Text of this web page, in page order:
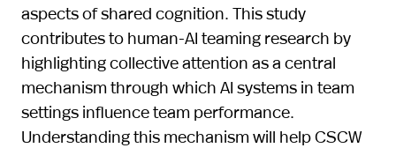
aspects of shared cognition. This study
contributes to human-AI teaming research by
highlighting collective attention as a central
mechanism through which AI systems in team
settings influence team performance.
Understanding this mechanism will help CSCW